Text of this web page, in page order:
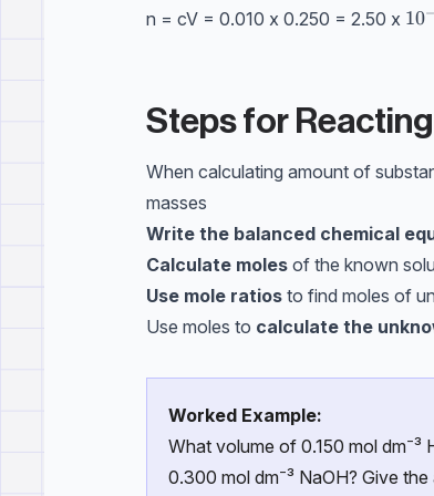
n = cV = 0.010 x 0.250 = 2.50 x 10−
Steps for
When calculating amount of
masses
Write the balanced chemical
Calculate moles of the known
Use mole ratios to find moles of
Use moles to calculate the
Worked Example:
What volume of 0.150 mol dm⁻³
0.300 mol dm⁻³ NaOH? Give